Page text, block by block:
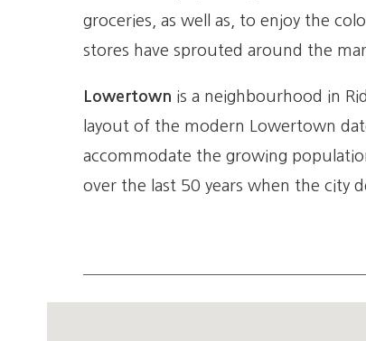
groceries, as well as, to enjoy the
stores have sprouted around the
Lowertown is a neighbourhood in
layout of the modern Lowertown
accommodate the growing
over the last 50 years when the city